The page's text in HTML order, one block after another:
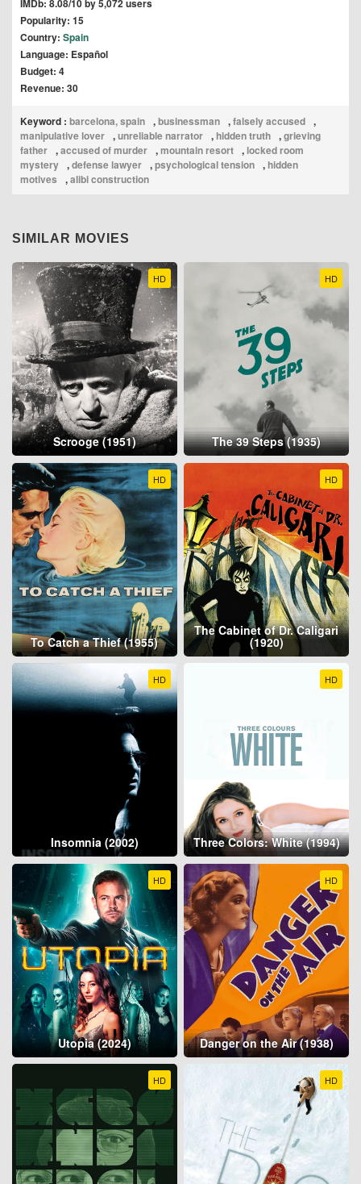
IMDb: 8.08/10 by 5,072 users
Popularity: 15
Country: Spain
Language: Español
Budget: 4
Revenue: 30
Keyword : barcelona, spain ,businessman ,falsely accused ,
manipulative lover ,unreliable narrator , hidden truth ,grieving
father ,accused of murder ,mountain resort , locked room
mystery ,defense lawyer ,psychological tension , hidden
motives
,alibi construction
SIMILAR MOVIES
HD
Scrooge (1951)
HD
The 39 Steps (1935)
HD
To Catch a Thief (1955)
HD
The Cabinet of Dr. Caligari
(1920)
HD
Insomnia (2002)
HD
Three Colors: White (1994)
HD
Utopia (2024)
HD
Danger on the Air (1938)
HD HD